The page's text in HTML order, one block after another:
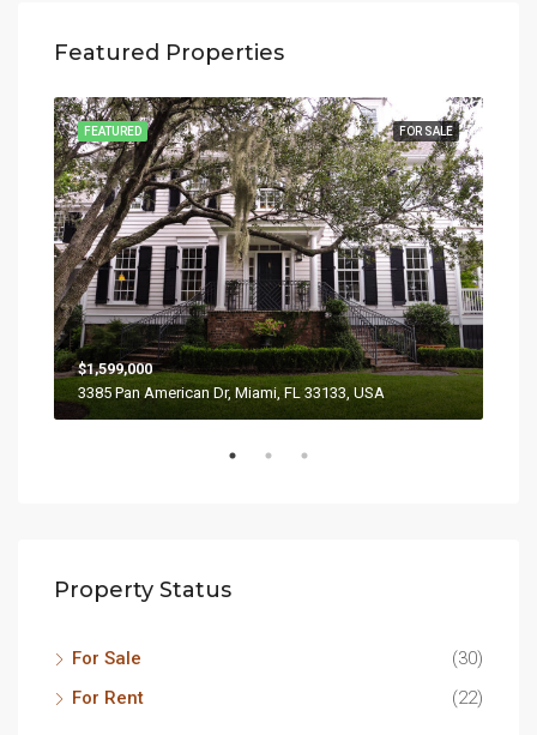
Featured Properties
FOR SALE
FEATURED
$1,599,000
3385 Pan American Dr, Miami, FL 33133, USA
Property Status
For Sale
(30)
For Rent
(22)